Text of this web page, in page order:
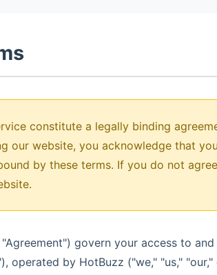
constitute a legally binding
our website, you acknowledge that
by these terms. If you do not
govern your access to
operated by HotBuzz ("we," "us,"